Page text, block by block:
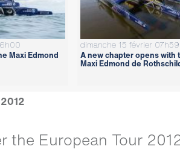
Maxi Edmond
dimanche 15 février 07h59
A new chapter opens with
Maxi Edmond de
the European Tour